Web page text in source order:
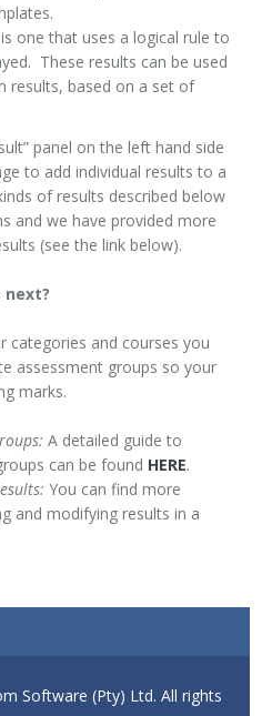
is one that uses a logical rule to
These results can be used
results, based on a set of
panel on the left hand side
to add individual results to a
of results described below
and we have provided more
(see the link below).
next?
categories and courses you
assessment groups so your
marks.
A detailed guide to
can be found HERE.
You can find more
and modifying results in a
Software (Pty) Ltd. All rights